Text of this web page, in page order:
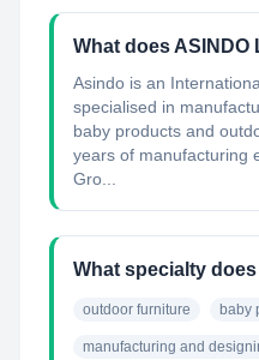
What does ASINDO
Asindo is an
specialised in
baby products and
years of manufacturing
Gro...
What specialty
outdoor furniture baby
manufacturing and